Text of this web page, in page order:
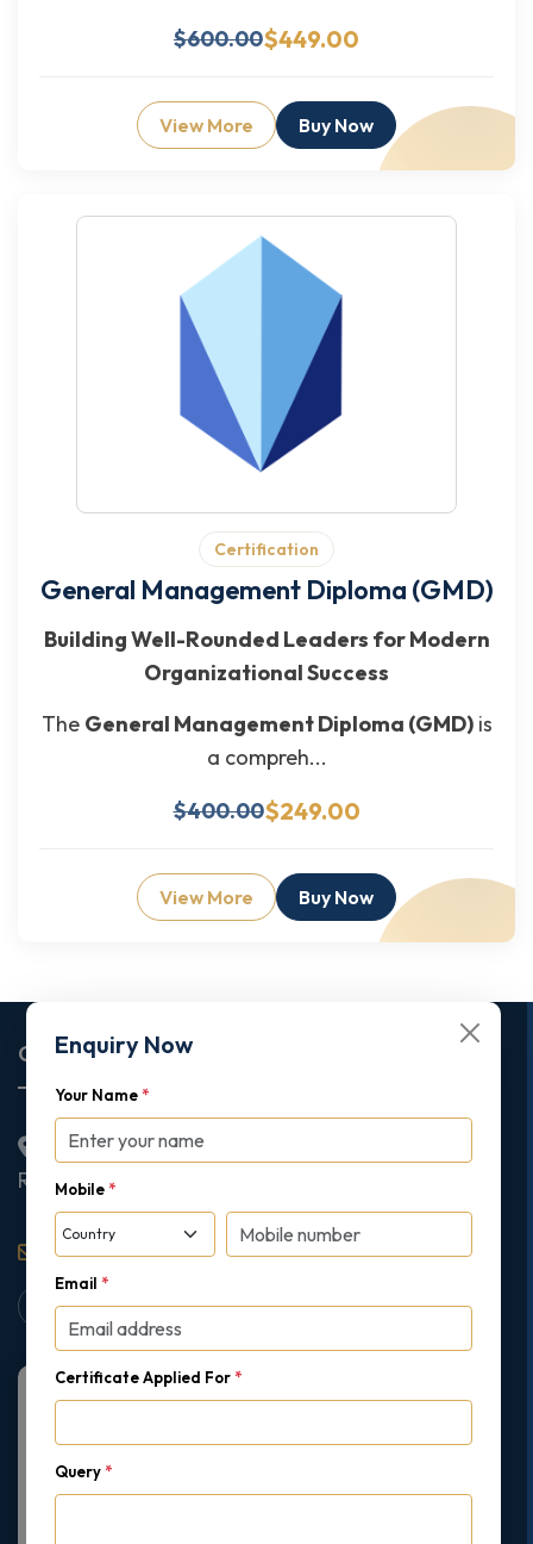
$600.00$449.00
View More Buy Now
Certification
General Management Diploma (GMD)
Building Well-Rounded Leaders for Modern
Organizational Success
The General Management Diploma (GMD)is
a compreh...
$400.00$249.00
View More Buy Now
Enquiry Now
Your Name *
Mobile *
Email *
Certificate Applied For *
Query *
Corporate Office
2nd Floor College House, 17 King Edwards Road,
Ruislip, London, United Kingdom, HA4 7AE
support@gipmc.org